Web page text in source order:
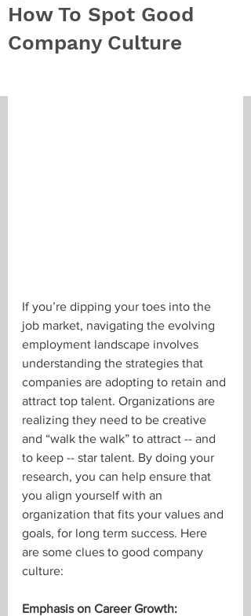
How To Spot Good
Company Culture
If you’re dipping your toes into the
job market, navigating the evolving
employment landscape involves
understanding the strategies that
companies are adopting to retain and
attract top talent. Organizations are
realizing they need to be creative
and “walk the walk” to attract -- and
to keep -- star talent. By doing your
research, you can help ensure that
you align yourself with an
organization that fits your values and
goals, for long term success. Here
are some clues to good company
culture:
Emphasis on Career Growth: